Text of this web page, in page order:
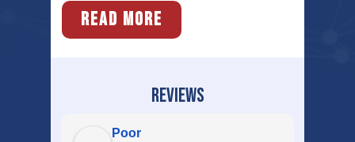
READ MORE
REVIEWS
Poor